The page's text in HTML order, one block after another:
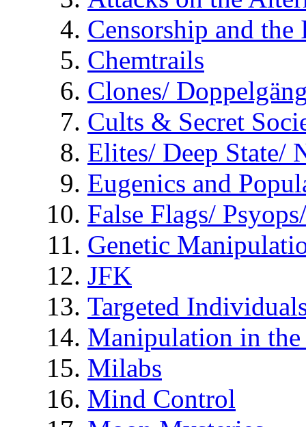
Censorship and
Chemtrails
Clones/
Cults & Secret
Elites/ Deep State/
Eugenics and
False Flags/
Genetic
JFK
Targeted
Manipulation in
Milabs
Mind Control